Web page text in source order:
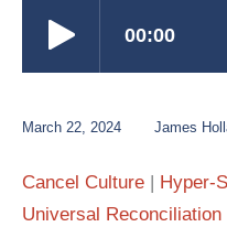
March 22, 2024 James
Cancel Culture Hyper-
Universal Reconciliation